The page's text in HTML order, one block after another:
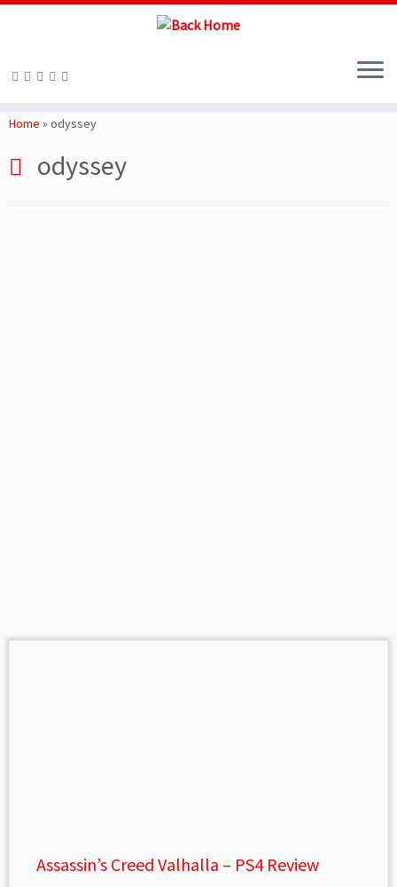
toHome » odyssey
odyssey
Assassin’s Creed Valhalla – PS4 Review